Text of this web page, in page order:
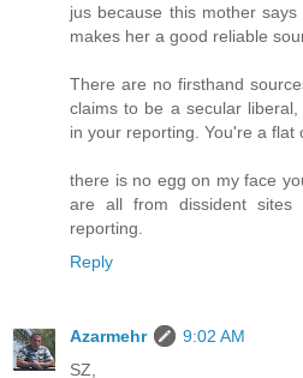
jus because this mother
makes her a good reliable
There are no firsthand
claims to be a secular
in your reporting. You're a flat
there is no egg on my face
are all from dissident sites
reporting.
Reply
Azarmehr
9:02 AM
SZ,